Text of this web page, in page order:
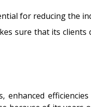
for reducing the
sure that its clients